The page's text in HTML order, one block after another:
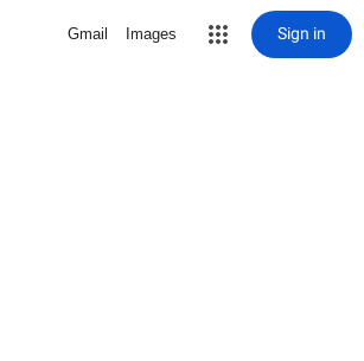
Gmail Images Sign in